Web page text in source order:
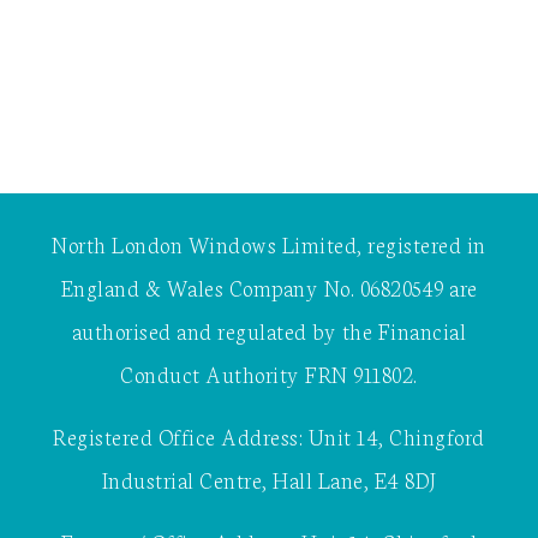
North London Windows Limited, registered in
England & Wales Company No. 06820549 are
authorised and regulated by the Financial
Conduct Authority FRN 911802.
Registered Office Address: Unit 14, Chingford
Industrial Centre, Hall Lane, E4 8DJ